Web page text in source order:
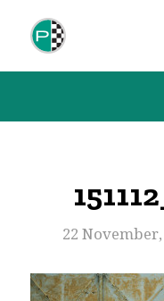
22 November,